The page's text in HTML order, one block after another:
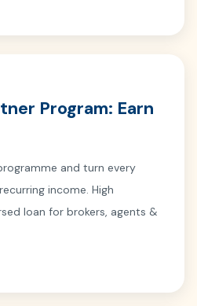
Program: Earn
and turn every
income. High
loan for brokers, agents &